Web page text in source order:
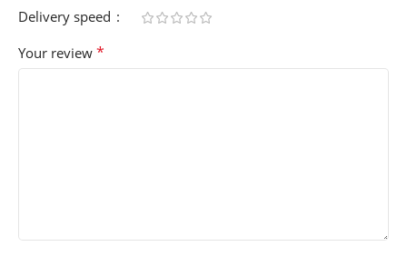
Delivery speed
Your review *